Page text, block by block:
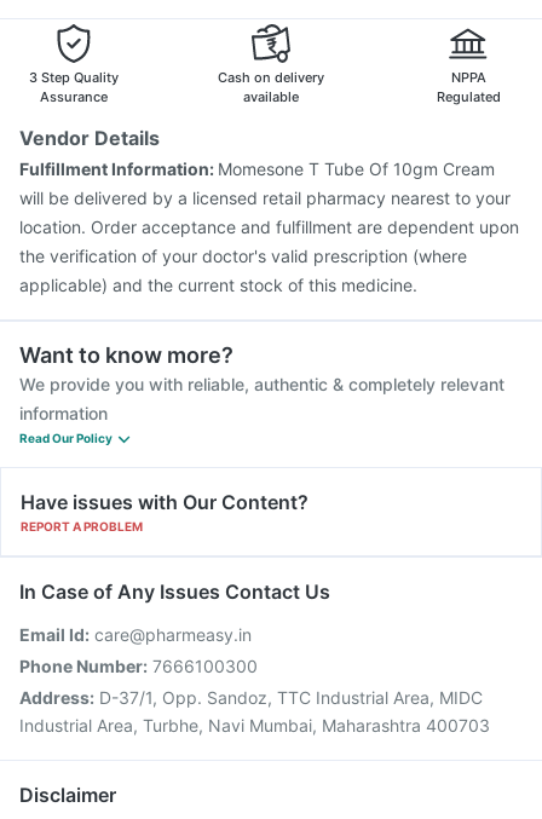
3 Step Quality
Assurance
Cash on delivery
available
NPPA
Regulated
Vendor Details
Fulfillment Information: Momesone T Tube Of 10gm Cream
will be delivered by a licensed retail pharmacy nearest to your
location. Order acceptance and fulfillment are dependent upon
the verification of your doctor's valid prescription (where
applicable) and the current stock of this medicine.
Want to know more?
We provide you with reliable, authentic & completely relevant
information
Read Our Policy
Have issues with Our Content?
REPORT A PROBLEM
In Case of Any Issues Contact Us
Email Id: care@pharmeasy.in
Phone Number: 7666100300
Address: D-37/1, Opp. Sandoz, TTC Industrial Area, MIDC
Industrial Area, Turbhe, Navi Mumbai, Maharashtra 400703
Disclaimer